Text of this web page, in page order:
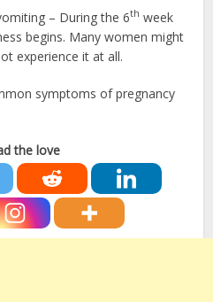
– During the 6th week
begins. Many women might
experience it at all.
symptoms of pregnancy
the love